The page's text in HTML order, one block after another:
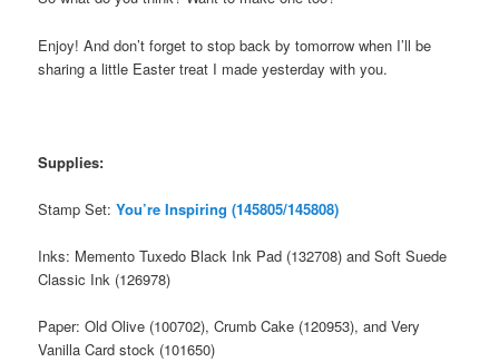
Enjoy! And don’t forget to stop back by tomorrow when I’ll be
sharing a little Easter treat I made yesterday with you.
Supplies:
Stamp Set: You’re Inspiring (145805/145808)
Inks: Memento Tuxedo Black Ink Pad (132708) and Soft Suede
Classic Ink (126978)
Paper: Old Olive (100702), Crumb Cake (120953), and Very
Vanilla Card stock (101650)